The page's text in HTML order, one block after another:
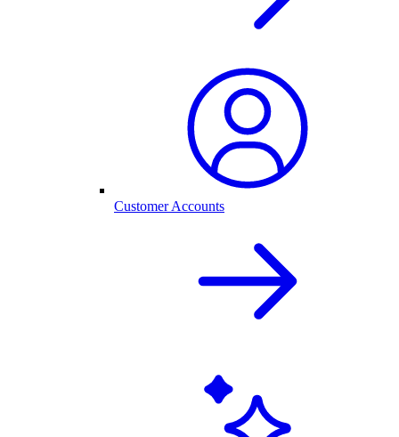
Customer Accounts